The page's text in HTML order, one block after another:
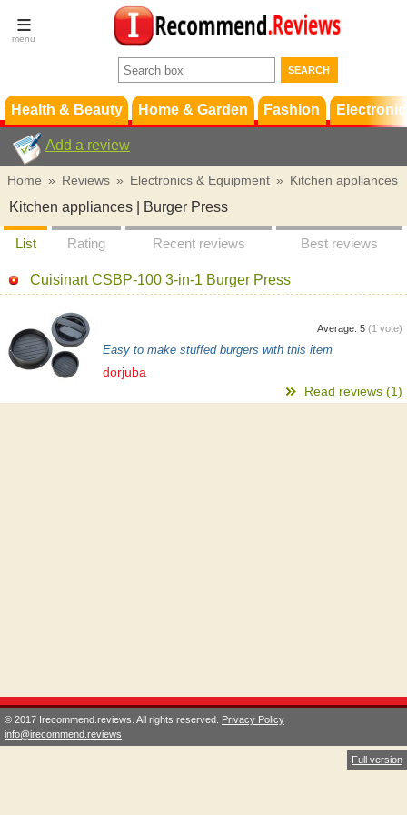
Terms &
Conditions
Support
Health & Beauty Home & Garden Fashion
Add a review
Home » Reviews » Electronics & Equipment » Kitchen appliances
Kitchen appliances | Burger Press
List Rating Recent reviews Best reviews
Cuisinart CSBP-100 3-in-1 Burger Press
Average: 5 (1 vote)
Easy to make stuffed burgers with this item
dorjuba
Read reviews (1)
© 2017 Irecommend.reviews. All rights reserved. Privacy Policy
info@irecommend.reviews
Full version